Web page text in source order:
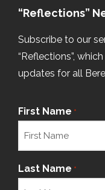
“Reflections”
Subscribe to our
“Reflections”,
updates for all
First Name *
Last Name *